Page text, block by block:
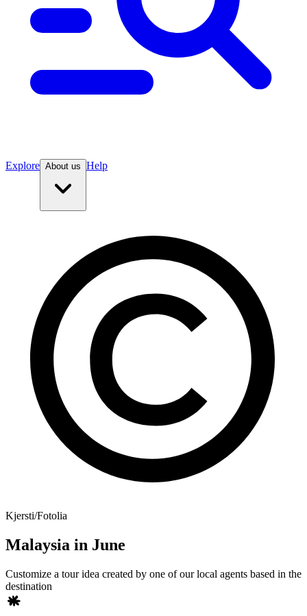
Explore About us Help
Kjersti/Fotolia
Malaysia in June
Customize a tour idea created by one of our local agents based in the
destination